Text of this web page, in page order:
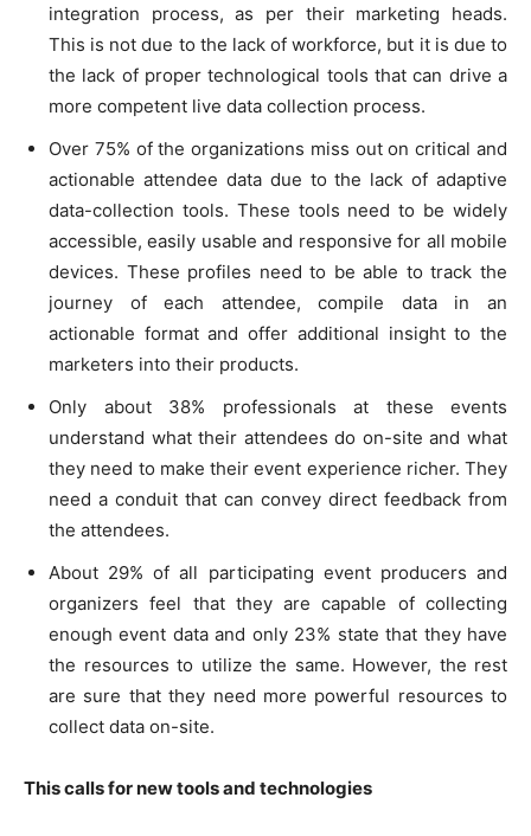
integration process, as per their marketing heads.
This is not due to the lack of workforce, but it is due to
the lack of proper technological tools that can drive a
more competent live data collection process.
Over 75% of the organizations miss out on critical and
actionable attendee data due to the lack of adaptive
data-collection tools. These tools need to be widely
accessible, easily usable and responsive for all mobile
devices. These profiles need to be able to track the
journey of each attendee, compile data in an
actionable format and offer additional insight to the
marketers into their products.
Only about 38% professionals at these events
understand what their attendees do on-site and what
they need to make their event experience richer. They
need a conduit that can convey direct feedback from
the attendees.
About 29% of all participating event producers and
organizers feel that they are capable of collecting
enough event data and only 23% state that they have
the resources to utilize the same. However, the rest
are sure that they need more powerful resources to
collect data on-site.
This calls for new tools and technologies